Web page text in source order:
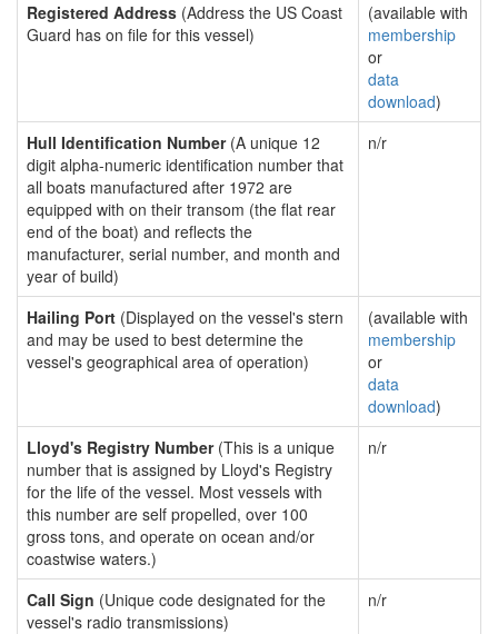
Registered Address (Address the US Coast
Guard has on file for this vessel)
(available with
membership
or
data
download)
Hull Identification Number(A unique 12
digit alpha-numeric identification number that
all boats manufactured after 1972 are
equipped with on their transom (the flat rear
end of the boat) and reflects the
manufacturer, serial number, and month and
year of build)
n/r
Hailing Port (Displayed on the vessel's stern
and may be used to best determine the
vessel's geographical area of operation)
(available with
membership
or
data
download)
Lloyd's Registry Number(This is a unique
number that is assigned by Lloyd's Registry
for the life of the vessel. Most vessels with
this number are self propelled, over 100
gross tons, and operate on ocean and/or
coastwise waters.)
n/r
Call Sign (Unique code designated for the
vessel's radio transmissions)
n/r